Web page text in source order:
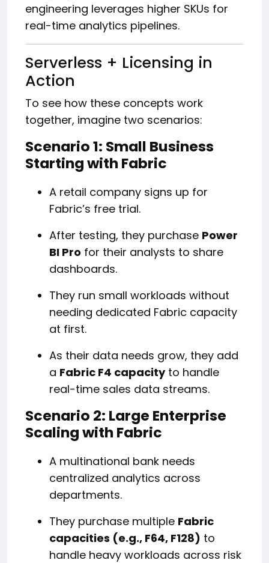
engineering leverages higher SKUs for
real-time analytics pipelines.
Serverless + Licensing in
Action
To see how these concepts work
together, imagine two scenarios:
Scenario 1: Small Business
Starting with Fabric
A retail company signs up for
Fabric’s free trial.
After testing, they purchase Power
BI Pro for their analysts to share
dashboards.
They run small workloads without
needing dedicated Fabric capacity
at first.
As their data needs grow, they add
a Fabric F4 capacityto handle
real-time sales data streams.
Scenario 2: Large Enterprise
Scaling with Fabric
A multinational bank needs
centralized analytics across
departments.
They purchase multiple Fabric
capacities (e.g., F64, F128) to
handle heavy workloads across risk